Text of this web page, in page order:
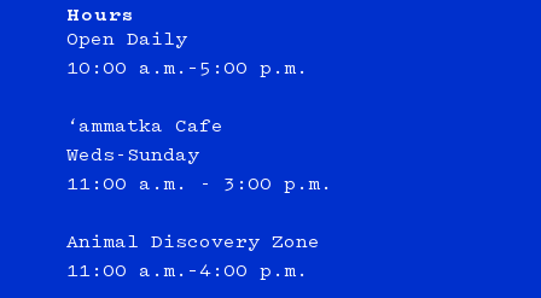
Hours
Open Daily
10:00 a.m.–5:00 p.m.
‘ammatka Cafe
Weds-Sunday
11:00 a.m. - 3:00 p.m.
Animal Discovery Zone
11:00 a.m.–4:00 p.m.